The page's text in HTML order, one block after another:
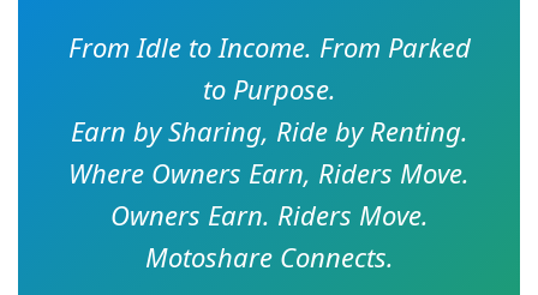
From Idle to Income. From Parked
to Purpose.
Earn by Sharing, Ride by Renting.
Where Owners Earn, Riders Move.
Owners Earn. Riders Move.
Motoshare Connects.